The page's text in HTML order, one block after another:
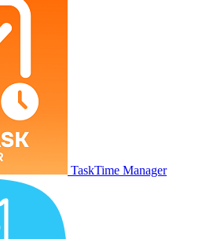
TaskTime Manager